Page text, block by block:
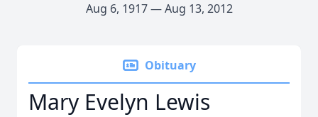
Aug 6, 1917 — Aug 13, 2012
Obituary
Mary Evelyn Lewis